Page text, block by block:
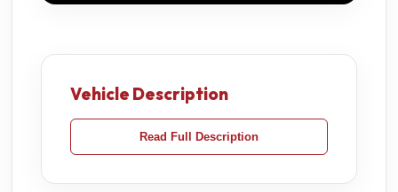
Vehicle Description
Read Full Description